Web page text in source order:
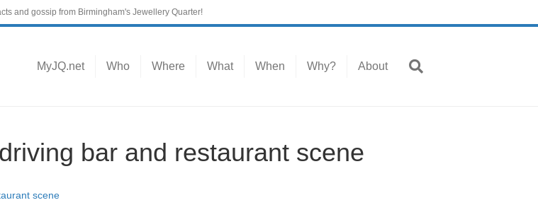
and gossip from Birmingham's Jewellery Quarter!
MyJQ.net Who Where What When Why? About
bar and restaurant scene
scene